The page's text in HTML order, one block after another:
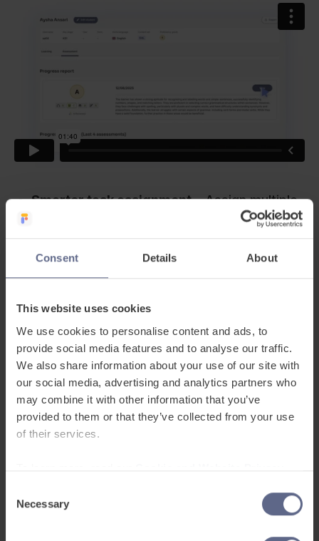
Consent Details About
This website uses cookies
We use cookies to personalise content and ads, to
provide social media features and to analyse our traffic.
We also share information about your use of our site with
our social media, advertising and analytics partners who
may combine it with other information that you’ve
provided to them or that they’ve collected from your use
of their services.
Selection
Necessary
Smarter task assignment– Assign multiple
lessons at once to classes, groups or
individual learners, all from a single screen.
skills as they’re completed and run quick
proficiency checks when needed.
Student profiles– View and update progress
in real time, adjust grades instantly and keep
all proficiency data in one place.
Actionable insights and exports
– Spot
– Get instant feedback
on listening, speaking, reading and writing.